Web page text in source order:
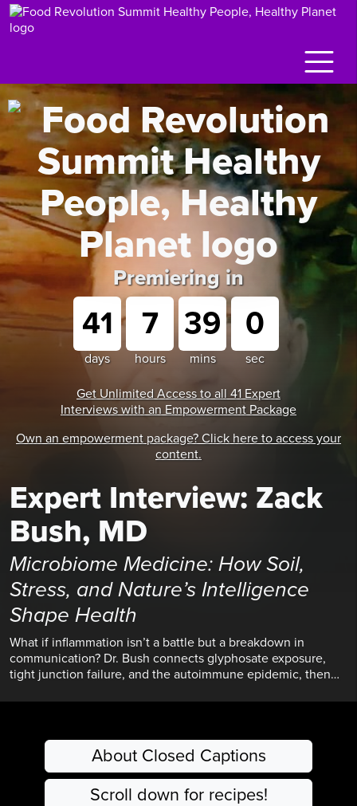
Premiering in
41
days
7
hours
38
mins
59
secs
Get Unlimited Access to all 41 Expert
Interviews with an Empowerment Package
Own an empowerment package? Click here to access your
content.
Expert Interview: Zack
Bush, MD
Microbiome Medicine: How Soil,
Stress, and Nature’s Intelligence
Shape Health
What if inflammation isn’t a battle but a breakdown in
communication? Dr. Bush connects glyphosate exposure,
tight junction failure, and the autoimmune epidemic, then
reconnection, and stopping the “micromanagement” of your
lining, how cosmetics and clothing add daily toxin loads,
why Saudi Arabia is scaling soil-based solutions nationally,
and how creativity returns when healthy boundaries are
restored.
About Closed Captions
Scroll down for recipes!